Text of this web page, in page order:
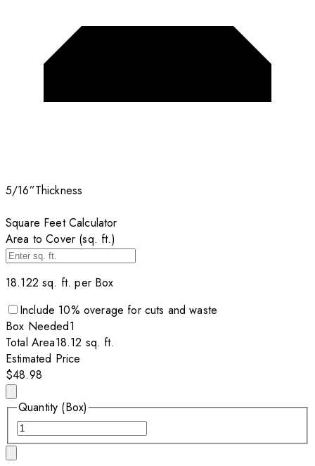
5/16”Thickness
Square Feet Calculator
Area to Cover (sq. ft.)
18.122 sq. ft. per Box
Include 10% overage for cuts and waste
Box Needed1
Total Area18.12 sq. ft.
Estimated Price
$48.98
Quantity (Box)